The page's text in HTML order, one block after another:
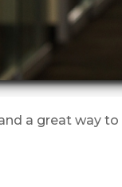
a great way